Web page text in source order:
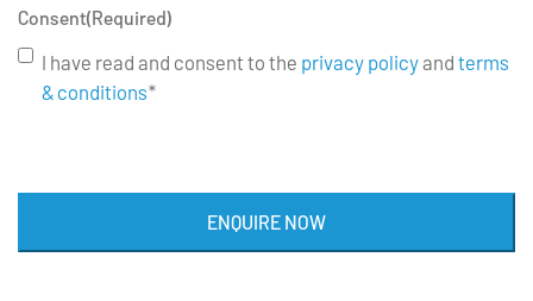
Consent(Required)
I have read and consent to the privacy policyand terms
& conditions*
ENQUIRE NOW